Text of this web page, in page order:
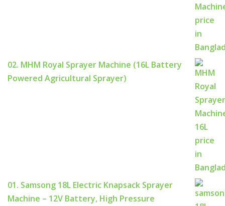
02. MHM Royal Sprayer Machine (16L Battery
Powered Agricultural Sprayer)
01. Samsong 18L Electric Knapsack Sprayer
Machine – 12V Battery, High Pressure